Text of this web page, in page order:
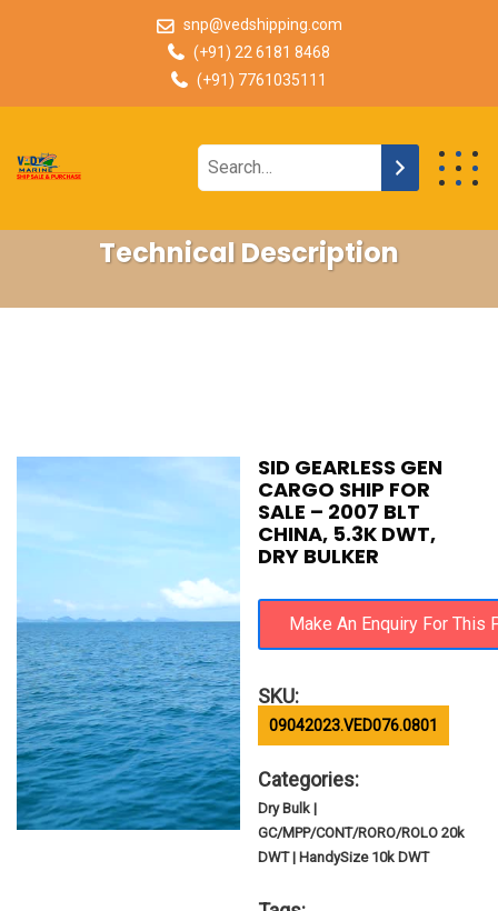
snp@vedshipping.com
(+91) 22 6181 8468
(+91) 7761035111
Technical Description
SID GEARLESS GEN
CARGO SHIP FOR
SALE – 2007 BLT
CHINA, 5.3K DWT,
DRY BULKER
SKU:
09042023.VED076.0801
Categories:
Dry Bulk |
GC/MPP/CONT/RORO/ROLO 20k
DWT | HandySize 10k DWT